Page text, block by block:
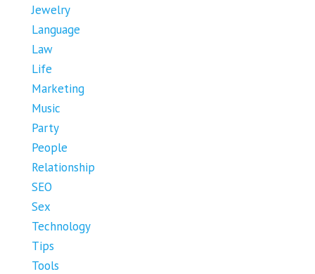
Jewelry
Language
Law
Life
Marketing
Music
Party
People
Relationship
SEO
Sex
Technology
Tips
Tools